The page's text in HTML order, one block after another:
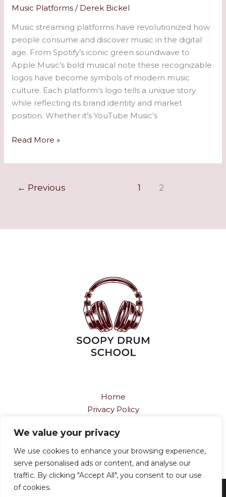
We value your privacy
We use cookies to enhance your browsing experience,
serve personalised ads or content, and analyse our
traffic. By clicking "Accept All", you consent to our use
of cookies.
Music Platforms / Derek Bickel
Music streaming platforms have revolutionized how
people consume and discover music in the digital
age. From Spotify’s iconic green soundwave to
Apple Music’s bold musical note these recognizable
logos have become symbols of modern music
culture. Each platform’s logo tells a unique story
while reflecting its brand identity and market
position. Whether it’s YouTube Music’s
Read More »
← Previous 1 2
Home
Privacy Policy
About
Contact